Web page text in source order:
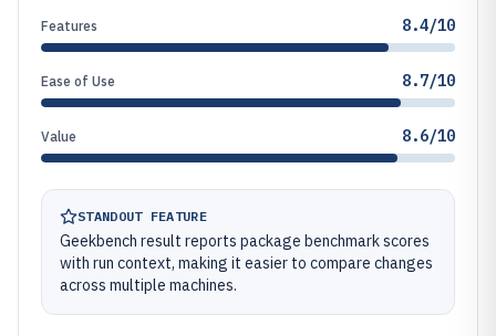
Features 8.4/10
Ease of Use 8.7/10
Value 8.6/10
STANDOUT FEATURE
Geekbench result reports package benchmark scores
with run context, making it easier to compare changes
across multiple machines.